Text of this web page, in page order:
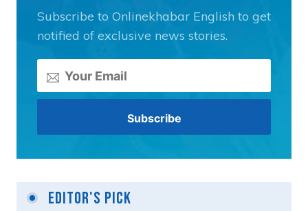
Subscribe to Onlinekhabar English to get
notified of exclusive news stories.
Editor's Pick